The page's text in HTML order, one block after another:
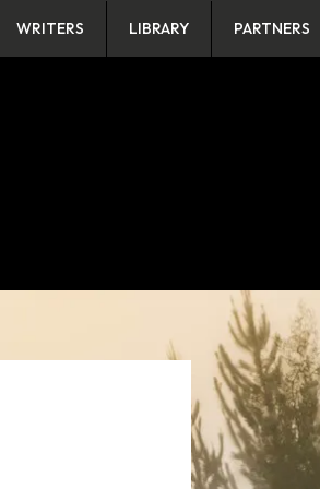
WRITERS LIBRARY PARTNERS